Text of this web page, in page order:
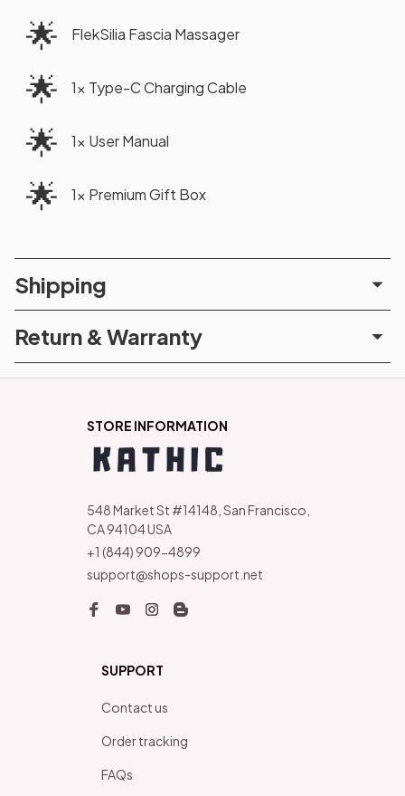
🌟 FlekSilia Fascia Massager
🌟 1× Type-C Charging Cable
🌟 1× User Manual
🌟 1× Premium Gift Box
Shipping
Return & Warranty
STORE INFORMATION
548 Market St #14148, San Francisco,
CA 94104 USA
+1 (844) 909-4899
support@shops-support.net
SUPPORT
Contact us
Order tracking
FAQs